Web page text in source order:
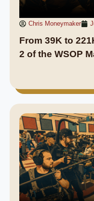
Chris Moneymaker
From 39K to
2 of the WSOP